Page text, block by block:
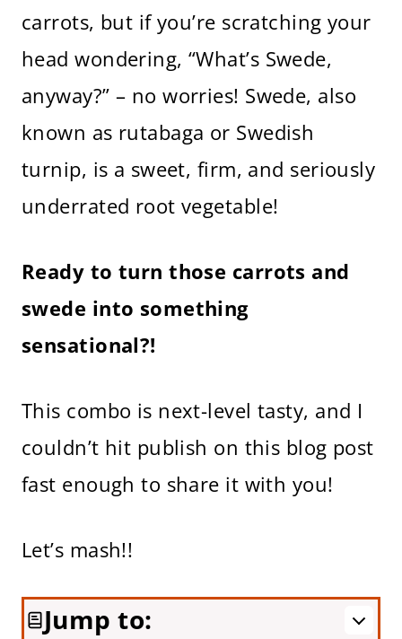
carrots, but if you’re scratching your
head wondering, “What’s Swede,
anyway?” – no worries! Swede, also
known as rutabaga or Swedish
turnip, is a sweet, firm, and seriously
underrated root vegetable!
Ready to turn those carrots and
swede into something
sensational?!
This combo is next-level tasty, and I
couldn’t hit publish on this blog post
fast enough to share it with you!
Let’s mash!!
Jump to: